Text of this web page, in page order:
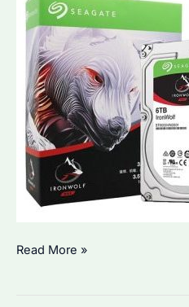
Is
Read More »